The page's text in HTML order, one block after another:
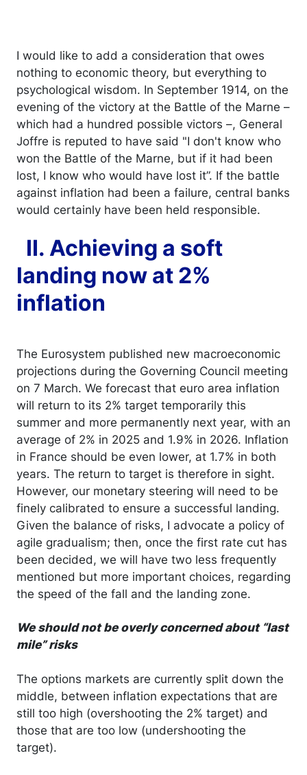
I would like to add a consideration that owes
nothing to economic theory, but everything to
psychological wisdom. In September 1914, on the
evening of the victory at the Battle of the Marne –
which had a hundred possible victors –, General
Joffre is reputed to have said "I don't know who
won the Battle of the Marne, but if it had been
lost, I know who would have lost it”. If the battle
against inflation had been a failure, central banks
would certainly have been held responsible.
II. Achieving a soft
landing now at 2%
inflation
The Eurosystem published new macroeconomic
projections during the Governing Council meeting
on 7 March. We forecast that euro area inflation
will return to its 2% target temporarily this
summer and more permanently next year, with an
average of 2% in 2025 and 1.9% in 2026. Inflation
in France should be even lower, at 1.7% in both
years. The return to target is therefore in sight.
However, our monetary steering will need to be
finely calibrated to ensure a successful landing.
Given the balance of risks, I advocate a policy of
agile gradualism; then, once the first rate cut has
been decided, we will have two less frequently
mentioned but more important choices, regarding
the speed of the fall and the landing zone.
We should not be overly concerned about “last
mile” risks
The options markets are currently split down the
middle, between inflation expectations that are
still too high (overshooting the 2% target) and
those that are too low (undershooting the
target).